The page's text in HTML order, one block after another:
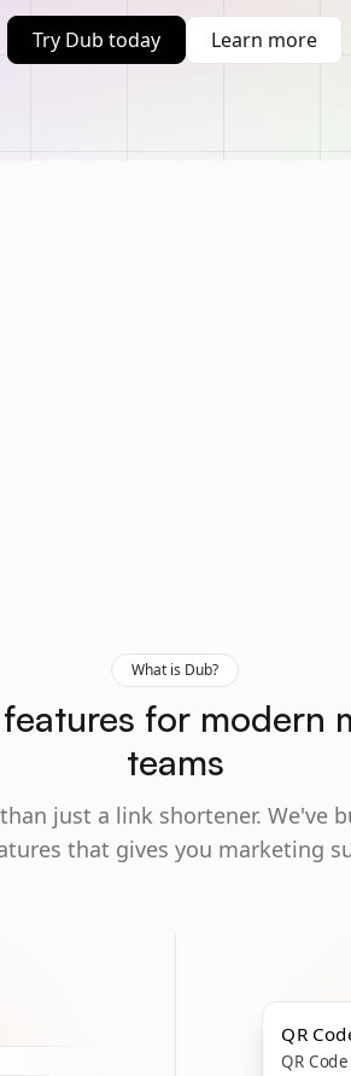
Try Dub today Learn more
What is Dub?
for modern
teams
just a link shortener. We've
that gives you marketing
QR
QR